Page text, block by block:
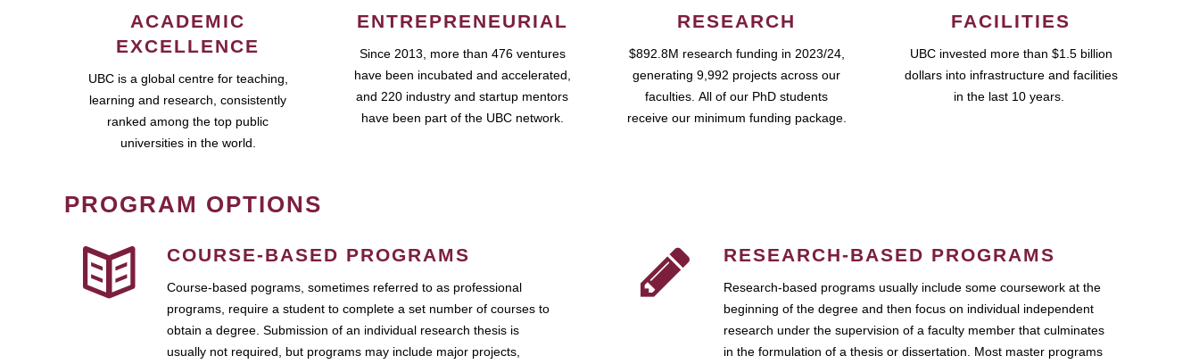
ACADEMIC
EXCELLENCE
UBC is a global centre for teaching,
learning and research, consistently
ranked among the top public
universities in the world.
ENTREPRENEURIAL
Since 2013, more than 476 ventures
have been incubated and accelerated,
and 220 industry and startup mentors
have been part of the UBC network.
RESEARCH
$892.8M research funding in 2023/24,
generating 9,992 projects across our
faculties. All of our PhD students
receive our minimum funding package.
FACILITIES
UBC invested more than $1.5 billion
dollars into infrastructure and facilities
in the last 10 years.
PROGRAM OPTIONS
COURSE-BASED PROGRAMS
Course-based pograms, sometimes referred to as professional
programs, require a student to complete a set number of courses to
obtain a degree. Submission of an individual research thesis is
usually not required, but programs may include major projects,
RESEARCH-BASED PROGRAMS
Research-based programs usually include some coursework at the
beginning of the degree and then focus on individual independent
research under the supervision of a faculty member that culminates
in the formulation of a thesis or dissertation. Most master programs